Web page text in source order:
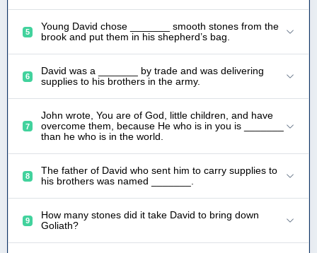
5
Young David chose _______ smooth stones from the
brook and put them in his shepherd’s bag.
6
David was a _______ by trade and was delivering
supplies to his brothers in the army.
7
John wrote, You are of God, little children, and have
overcome them, because He who is in you is _______
than he who is in the world.
8
The father of David who sent him to carry supplies to
his brothers was named _______.
9
How many stones did it take David to bring down
Goliath?